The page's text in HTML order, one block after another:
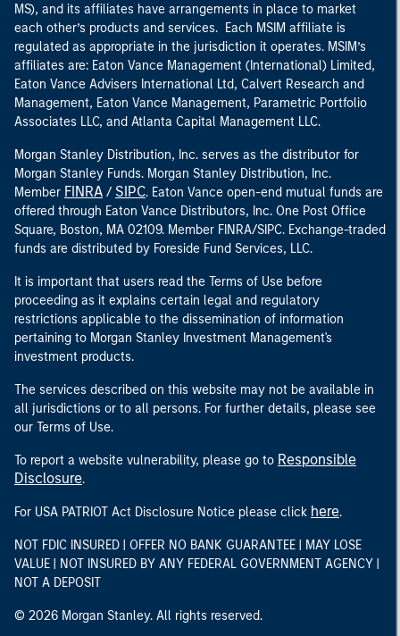
MS), and its affiliates have arrangements in place to market
each other’s products and services. Each MSIM affiliate is
regulated as appropriate in the jurisdiction it operates. MSIM’s
affiliates are: Eaton Vance Management (International) Limited,
Eaton Vance Advisers International Ltd, Calvert Research and
Management, Eaton Vance Management, Parametric Portfolio
Associates LLC, and Atlanta Capital Management LLC.
Morgan Stanley Distribution, Inc. serves as the distributor for
Morgan Stanley Funds. Morgan Stanley Distribution, Inc.
Member FINRA / SIPC. Eaton Vance open-end mutual funds are
offered through Eaton Vance Distributors, Inc. One Post Office
Square, Boston, MA 02109. Member FINRA/SIPC. Exchange-traded
funds are distributed by Foreside Fund Services, LLC.
It is important that users read the Terms of Use before
proceeding as it explains certain legal and regulatory
restrictions applicable to the dissemination of information
pertaining to Morgan Stanley Investment Management's
investment products.
The services described on this website may not be available in
all jurisdictions or to all persons. For further details, please see
our Terms of Use.
To report a website vulnerability, please go to Responsible
Disclosure.
For USA PATRIOT Act Disclosure Notice please click here.
NOT FDIC INSURED | OFFER NO BANK GUARANTEE | MAY LOSE
VALUE | NOT INSURED BY ANY FEDERAL GOVERNMENT AGENCY |
NOT A DEPOSIT
© 2026 Morgan Stanley. All rights reserved.